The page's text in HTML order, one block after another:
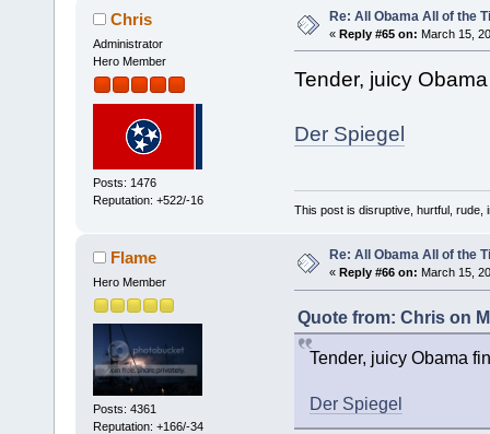
Chris
Administrator
Hero Member
Posts: 1476
Reputation: +522/-16
Re: All Obama All of the
« Reply #65 on: March 15,
Tender, juicy
Der Spiegel
This post is disruptive, hurtful, rude,
Flame
Hero Member
Posts: 4361
Reputation: +166/-34
Re: All Obama All of the
« Reply #66 on: March 15,
Quote from: Chris on
Tender, juicy Obama
Der Spiegel